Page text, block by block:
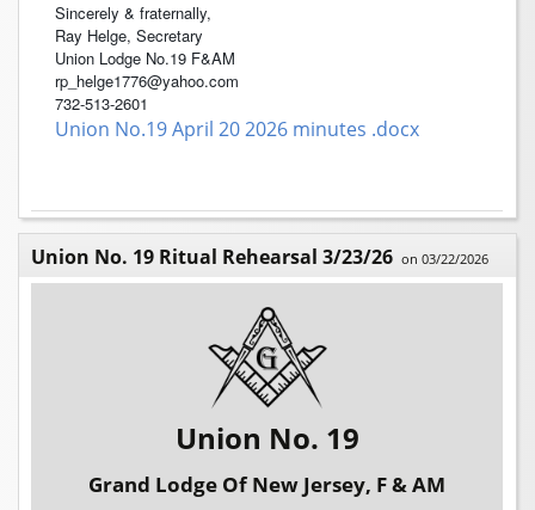
Sincerely & fraternally,
Ray Helge, Secretary
Union Lodge No.19 F&AM
rp_helge1776@yahoo.com
732-513-2601
Union No.19 April 20 2026 minutes .docx
Union No. 19 Ritual Rehearsal 3/23/26 on 03/22/2026
Union No. 19
Grand Lodge Of New Jersey, F & AM